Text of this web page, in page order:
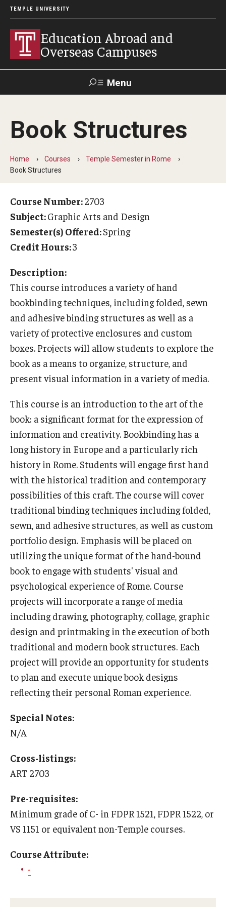
TEMPLE UNIVERSITY
Education Abroad and
Overseas Campuses
Menu
Apply Donate Contact
Applicant
Programs
Search all Programs
Temple University Rome
Temple University in Spain
Temple Exchange Programs
Temple Global Seminars
Apply & Go
Benefits of Study Abroad
Education Abroad Advising
Choosing a Program
Planning & Resources
Course Approvals
Foundations of Study Abroad Videos
Recorded Information Sessions
Financing Study Abroad
Passports & Visas
Education Abroad Support
Cultural Adaptation
Health & Safety
Sustainability Abroad
Diversity Matters
Events & Deadlines
Application Deadlines
Book Structures
Home Courses
Temple Semester in Rome
Book Structures
Course Number:2703
Subject:Graphic Arts and Design
Semester(s) Offered:Spring
Credit Hours:3
Description:
This course introduces a variety of hand
bookbinding techniques, including folded, sewn
and adhesive binding structures as well as a
variety of protective enclosures and custom
boxes. Projects will allow students to explore the
book as a means to organize, structure, and
present visual information in a variety of media.
This course is an introduction to the art of the
book: a significant format for the expression of
information and creativity. Bookbinding has a
long history in Europe and a particularly rich
history in Rome. Students will engage first hand
with the historical tradition and contemporary
possibilities of this craft. The course will cover
traditional binding techniques including folded,
sewn, and adhesive structures, as well as custom
portfolio design. Emphasis will be placed on
utilizing the unique format of the hand-bound
book to engage with students' visual and
psychological experience of Rome. Course
projects will incorporate a range of media
including drawing, photography, collage, graphic
design and printmaking in the execution of both
traditional and modern book structures. Each
project will provide an opportunity for students
to plan and execute unique book designs
reflecting their personal Roman experience.
Special Notes:
N/A
Cross-listings:
ART 2703
Pre-requisites:
Minimum grade of C- in FDPR 1521, FDPR 1522, or
VS 1151 or equivalent non-Temple courses.
Course Attribute:
-